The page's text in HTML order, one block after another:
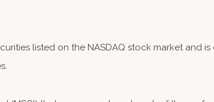
listed on the NASDAQ stock market and